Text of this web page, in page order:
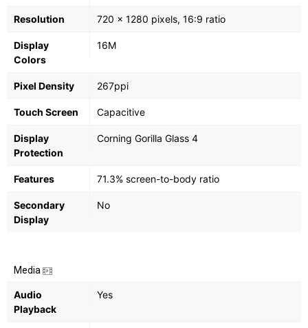
Resolution 720 x 1280 pixels, 16:9 ratio
Display
Colors
16M
Pixel Density 267ppi
Touch Screen Capacitive
Display
Protection
Corning Gorilla Glass 4
Features 71.3% screen-to-body ratio
Secondary
Display
No
Media
Audio
Playback
Yes